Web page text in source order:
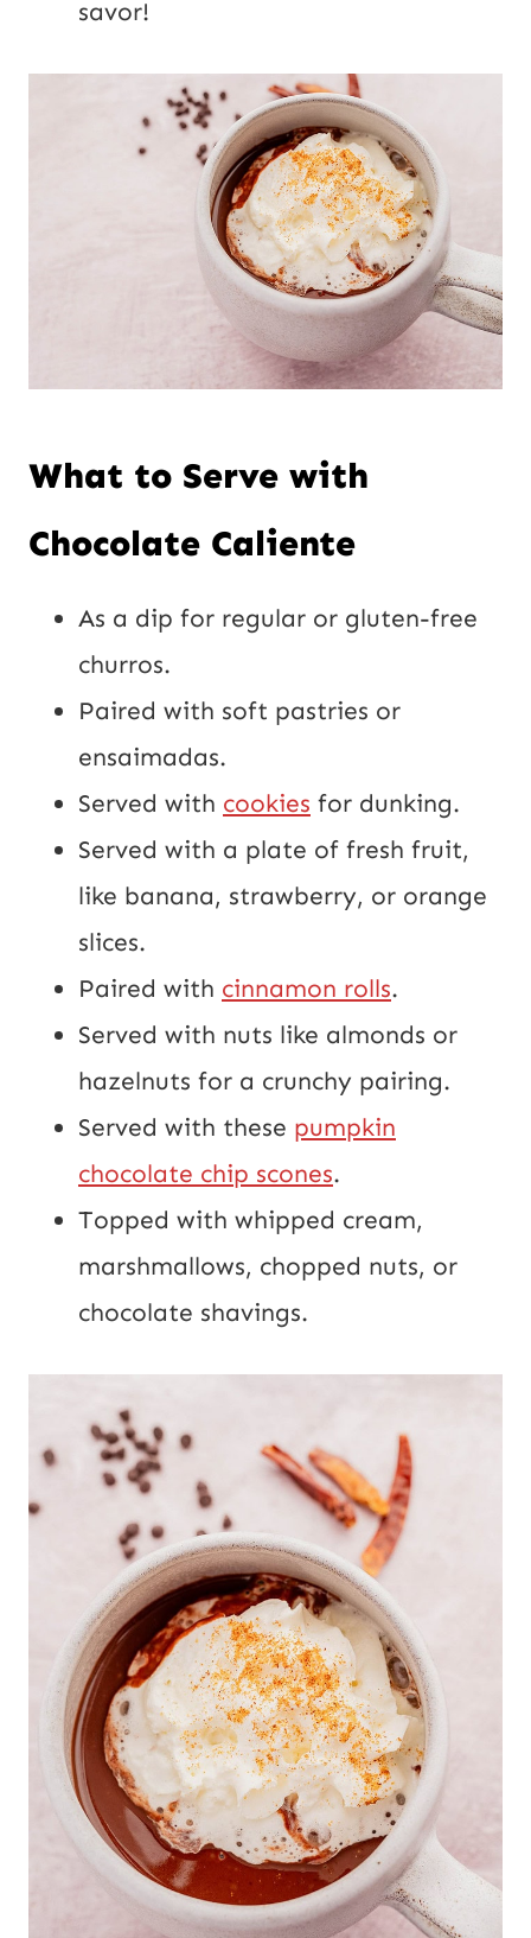
savor!
What to Serve with
Chocolate Caliente
As a dip for regular or gluten-free
churros.
Paired with soft pastries or
ensaimadas.
Served with cookies for dunking.
Served with a plate of fresh fruit,
like banana, strawberry, or orange
slices.
Paired with cinnamon rolls.
Served with nuts like almonds or
hazelnuts for a crunchy pairing.
Served with these pumpkin
chocolate chip scones.
Topped with whipped cream,
marshmallows, chopped nuts, or
chocolate shavings.